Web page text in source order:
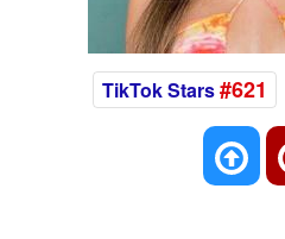
TikTok Stars#621